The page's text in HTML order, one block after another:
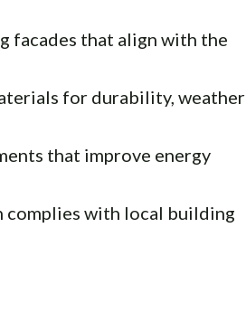
facades that align with the
for durability, weather
that improve energy
complies with local building